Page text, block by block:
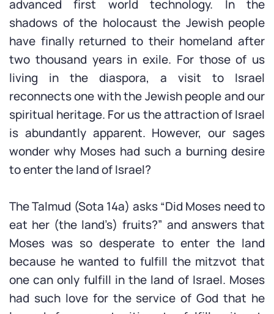
advanced first world technology. In the
shadows of the holocaust the Jewish people
have finally returned to their homeland after
two thousand years in exile. For those of us
living in the diaspora, a visit to Israel
reconnects one with the Jewish people and our
spiritual heritage. For us the attraction of Israel
is abundantly apparent. However, our sages
wonder why Moses had such a burning desire
to enter the land of Israel?
The Talmud (Sota 14a) asks “Did Moses need to
eat her (the land’s) fruits?” and answers that
Moses was so desperate to enter the land
because he wanted to fulfill the mitzvot that
one can only fulfill in the land of Israel. Moses
had such love for the service of God that he